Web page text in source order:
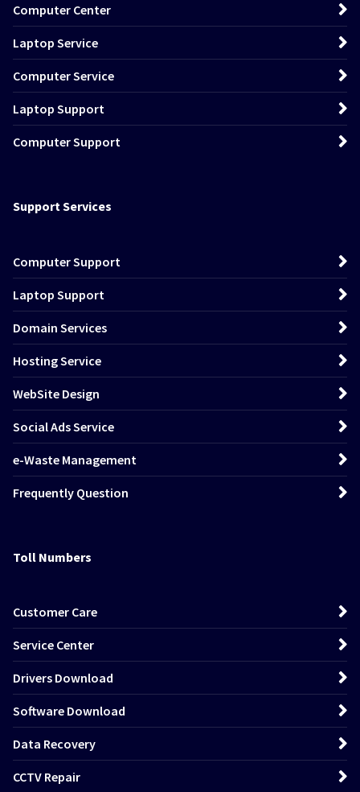
Computer Center
Laptop Service
Computer Service
Laptop Support
Computer Support
Support Services
Computer Support
Laptop Support
Domain Services
Hosting Service
WebSite Design
Social Ads Service
e-Waste Management
Frequently Question
Toll Numbers
Customer Care
Service Center
Drivers Download
Software Download
Data Recovery
CCTV Repair